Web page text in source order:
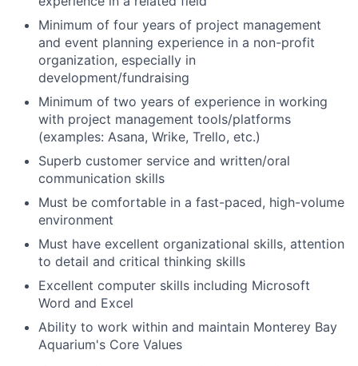
Minimum of four years of project management
and event planning experience in a non-profit
organization, especially in
development/fundraising
Minimum of two years of experience in working
with project management tools/platforms
(examples: Asana, Wrike, Trello, etc.)
Superb customer service and written/oral
communication skills
Must be comfortable in a fast-paced, high-volume
environment
Must have excellent organizational skills, attention
to detail and critical thinking skills
Excellent computer skills including Microsoft
Word and Excel
Ability to work within and maintain Monterey Bay
Aquarium's Core Values